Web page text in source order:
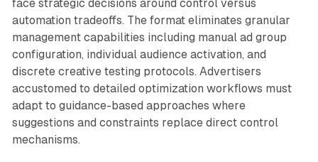
face strategic decisions around control versus
automation tradeoffs. The format eliminates granular
management capabilities including manual ad group
configuration, individual audience activation, and
discrete creative testing protocols. Advertisers
accustomed to detailed optimization workflows must
adapt to guidance-based approaches where
suggestions and constraints replace direct control
mechanisms.